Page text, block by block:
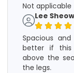
Not applicable
Lee
Spacious
better if this
above the
the legs.